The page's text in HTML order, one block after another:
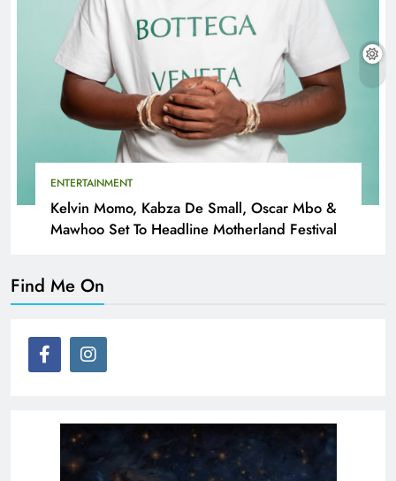
ENTERTAINMENT
Kelvin Momo, Kabza De Small, Oscar Mbo &
Mawhoo Set To Headline Motherland Festival
Find Me On